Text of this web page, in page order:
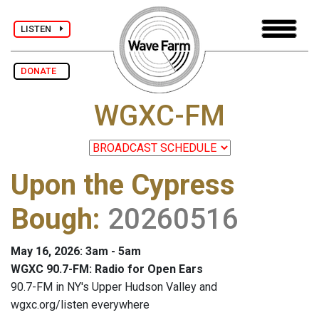
LISTEN
DONATE
WGXC-FM
Upon the Cypress
Bough: 20260516
May 16, 2026: 3am - 5am
WGXC 90.7-FM: Radio for Open Ears
90.7-FM in NY's Upper Hudson Valley and
wgxc.org/listen everywhere